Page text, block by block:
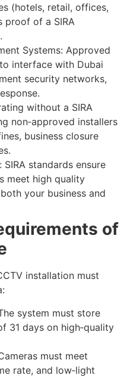
(hotels, retail, offices,
proof of a SIRA
Systems: Approved
interface with Dubai
security networks,
without a SIRA
non‑approved installers
business closure
standards ensure
meet high quality
your business and
of
installation must
system must store
31 days on high‑quality
must meet
rate, and low‑light